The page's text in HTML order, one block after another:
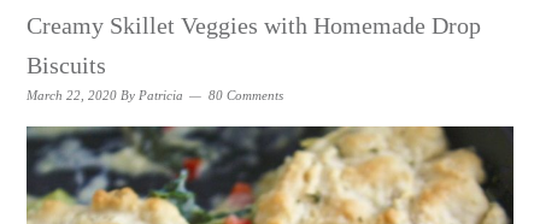
Creamy Skillet Veggies with Homemade Drop
Biscuits
March 22, 2020 By Patricia 80 Comments